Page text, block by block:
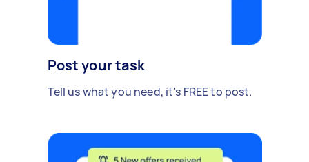
Post your task
Tell us what you need, it's FREE to post.